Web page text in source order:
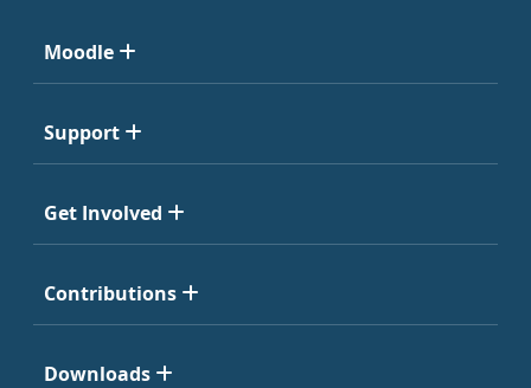
Moodle
Support
Get Involved
Contributions
Downloads